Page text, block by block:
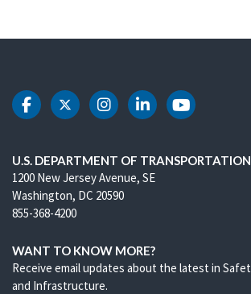
DOT Facebook
DOT Twitter
DOT Instagram
DOT LinkedIn
DOT
U.S. DEPARTMENT OF TRANSPORTATION
1200 New Jersey Avenue, SE
Washington, DC 20590
855-368-4200
WANT TO KNOW MORE?
Receive email updates about the latest in
and Infrastructure.